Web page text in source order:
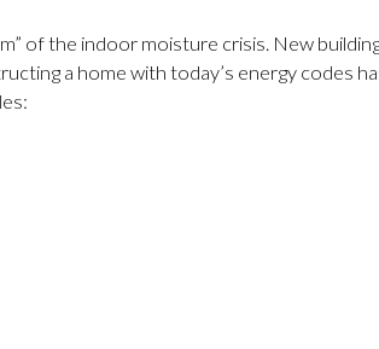
of the indoor moisture crisis. New
a home with today’s energy codes